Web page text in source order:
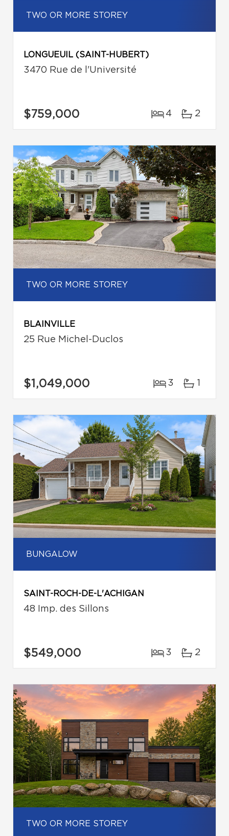
TWO OR MORE STOREY
LONGUEUIL (SAINT-HUBERT)
3470 Rue de l'Université
$759,000 4 2
TWO OR MORE STOREY
BLAINVILLE
25 Rue Michel-Duclos
$1,049,000 3 1
BUNGALOW
SAINT-ROCH-DE-L'ACHIGAN
48 Imp. des Sillons
$549,000 3 2
TWO OR MORE STOREY